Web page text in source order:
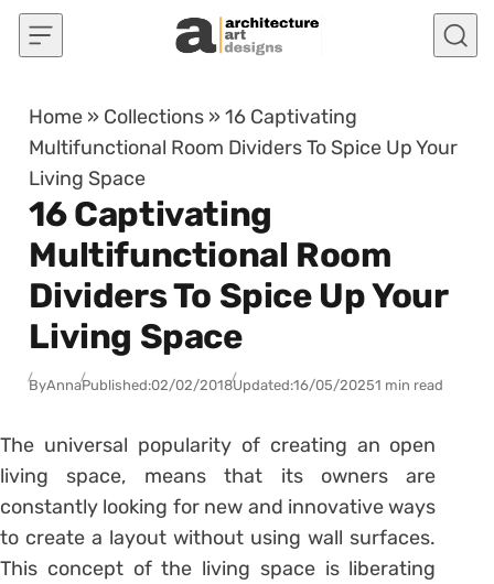
Skip to content
Home » Collections »16 Captivating
Multifunctional Room Dividers To Spice Up Your
Living Space
16 Captivating
Multifunctional Room
Dividers To Spice Up Your
Living Space
ByAnnaPublished:02/02/2018Updated:16/05/20251 min read
The universal popularity of creating an open
living space, means that its owners are
constantly looking for new and innovative ways
to create a layout without using wall surfaces.
This concept of the living space is liberating